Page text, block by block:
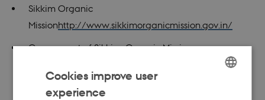
Sikkim Organic
Missionhttp://www.sikkimorganicmission.gov.in/
Government of Sikkim, Organic Mission:
https://www.sikkim.gov.in/portal/portal/StatePortal
/Government/SikkimOrganicMission
Cookies improve user
experience